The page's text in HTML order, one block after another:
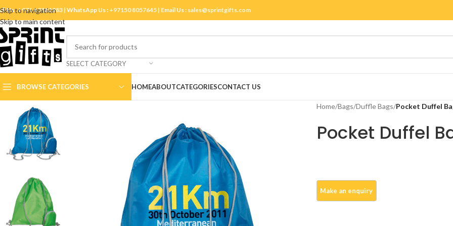
Skip to navigation
Skip to main content
Us :+971 4 3881983 | WhatsApp Us : +97150 8057645 | Email Us : sales@sprintgifts.com
SELECT CATEGORY
BROWSE CATEGORIES HOMEABOUTCATEGORIESCONTACT US
Home/Bags/Duffle Bags/Pocket Duffel
Pocket Duffel